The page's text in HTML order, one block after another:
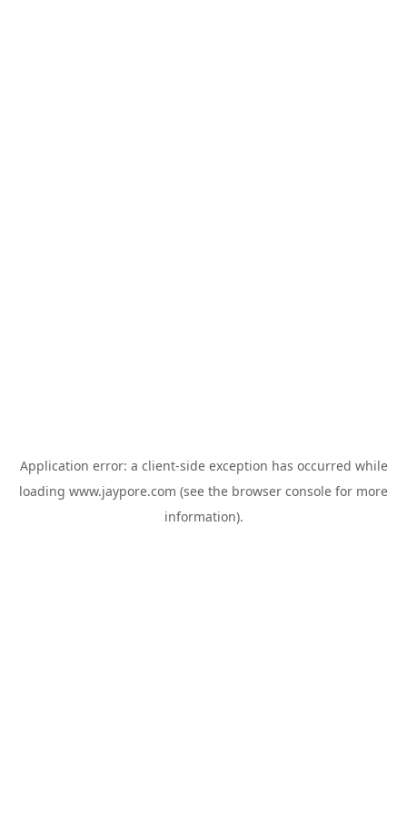
Application error: a client-side exception has occurred while
loading www.jaypore.com (see the browser console for more
information).